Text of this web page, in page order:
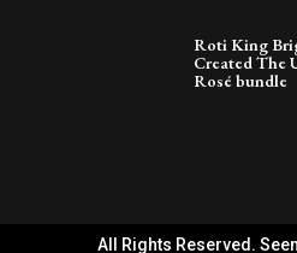
Roti King
Created The
Rosé bundle
All Rights Reserved.